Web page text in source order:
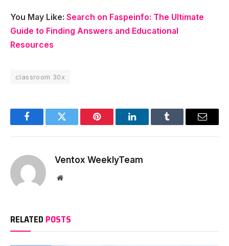
You May Like: Search on Faspeinfo: The Ultimate
Guide to Finding Answers and Educational
Resources
classroom 30x
FacebookTwitter Pinterest LinkedInTumblr Email
Ventox WeeklyTeam
Website
RELATED POSTS